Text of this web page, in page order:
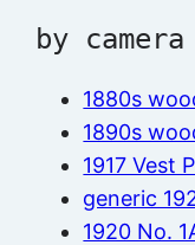
by
1880s
1890s
1917 Vest
generic
1920 No.